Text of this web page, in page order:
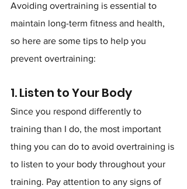
Avoiding overtraining is essential to
maintain long-term fitness and health,
so here are some tips to help you
prevent overtraining:
1. Listen to Your Body
Since you respond differently to
training than I do, the most important
thing you can do to avoid overtraining is
to listen to your body throughout your
training. Pay attention to any signs of